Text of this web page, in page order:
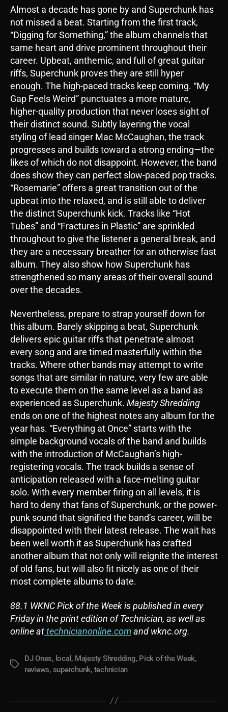
Almost a decade has gone by and Superchunk has
not missed a beat. Starting from the first track,
“Digging for Something,” the album channels that
same heart and drive prominent throughout their
career. Upbeat, anthemic, and full of great guitar
riffs, Superchunk proves they are still hyper
enough. The high-paced tracks keep coming. “My
Gap Feels Weird” punctuates a more mature,
higher-quality production that never loses sight of
their distinct sound. Subtly layering the vocal
styling of lead singer Mac McCaughan, the track
progresses and builds toward a strong ending—the
likes of which do not disappoint. However, the band
does show they can perfect slow-paced pop tracks.
“Rosemarie” offers a great transition out of the
upbeat into the relaxed, and is still able to deliver
the distinct Superchunk kick. Tracks like “Hot
Tubes” and “Fractures in Plastic” are sprinkled
throughout to give the listener a general break, and
they are a necessary breather for an otherwise fast
album. They also show how Superchunk has
strengthened so many areas of their overall sound
over the decades.
Nevertheless, prepare to strap yourself down for
this album. Barely skipping a beat, Superchunk
delivers epic guitar riffs that penetrate almost
every song and are timed masterfully within the
tracks. Where other bands may attempt to write
songs that are similar in nature, very few are able
to execute them on the same level as a band as
experienced as Superchunk. Majesty Shredding
ends on one of the highest notes any album for the
year has. “Everything at Once” starts with the
simple background vocals of the band and builds
with the introduction of McCaughan’s high-
registering vocals. The track builds a sense of
anticipation released with a face-melting guitar
solo. With every member firing on all levels, it is
hard to deny that fans of Superchunk, or the power-
punk sound that signified the band’s career, will be
disappointed with their latest release. The wait has
been well worth it as Superchunk has crafted
another album that not only will reignite the interest
of old fans, but will also fit nicely as one of their
most complete albums to date.
88.1 WKNC Pick of the Week is published in every
Friday in the print edition of Technician, as well as
online attechnicianonline.comand wknc.org.
Tags
DJ Ones, local , Majesty Shredding, Pick of the Week,
reviews, superchunk, technician